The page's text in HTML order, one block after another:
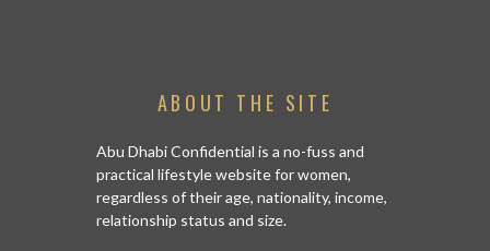
ABOUT THE SITE
Abu Dhabi Confidential is a no-fuss and
practical lifestyle website for women,
regardless of their age, nationality, income,
relationship status and size.